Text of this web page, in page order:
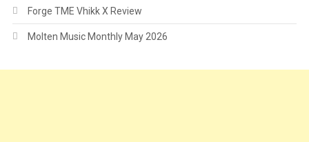
Forge TME Vhikk X Review
Molten Music Monthly May 2026